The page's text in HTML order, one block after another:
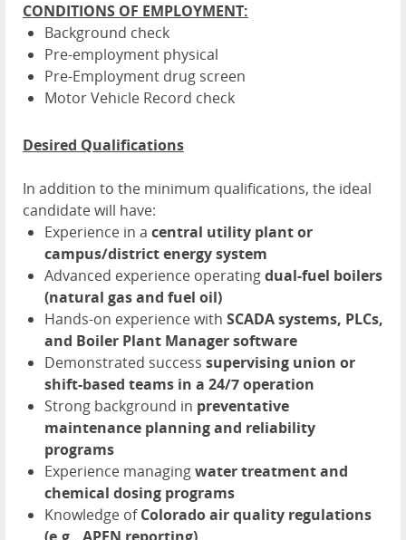
CONDITIONS OF EMPLOYMENT:
Background check
Pre-employment physical
Pre-Employment drug screen
Motor Vehicle Record check
Desired Qualifications
In addition to the minimum qualifications, the ideal
candidate will have:
Experience in a central utility plant or
campus/district energy system
Advanced experience operatingdual-fuel boilers
(natural gas and fuel oil)
Hands-on experience with SCADA systems, PLCs,
and Boiler Plant Manager software
Demonstrated success supervising union or
shift-based teams in a 24/7 operation
Strong background in preventative
maintenance planning and reliability
programs
Experience managingwater treatment and
chemical dosing programs
Knowledge ofColorado air quality regulations